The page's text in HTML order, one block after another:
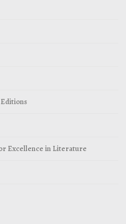
Excellence in Literature